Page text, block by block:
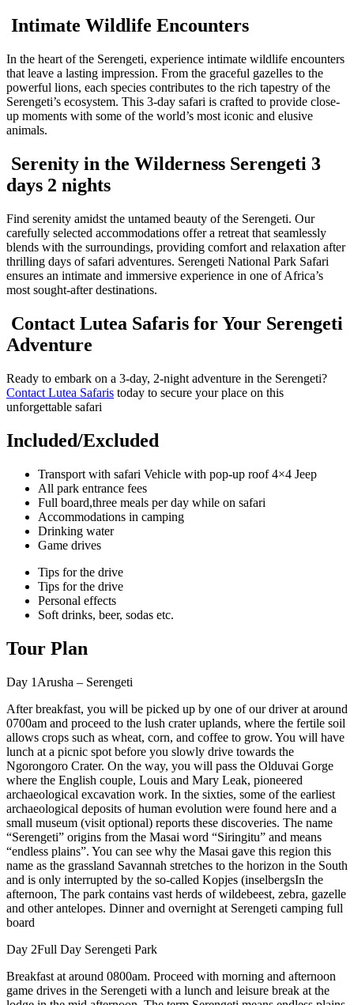
Intimate Wildlife Encounters
In the heart of the Serengeti, experience intimate wildlife encounters
that leave a lasting impression. From the graceful gazelles to the
powerful lions, each species contributes to the rich tapestry of the
Serengeti’s ecosystem. This 3-day safari is crafted to provide close-
up moments with some of the world’s most iconic and elusive
animals.
Serenity in the Wilderness Serengeti 3
days 2 nights
Find serenity amidst the untamed beauty of the Serengeti. Our
carefully selected accommodations offer a retreat that seamlessly
blends with the surroundings, providing comfort and relaxation after
thrilling days of safari adventures. Serengeti National Park Safari
ensures an intimate and immersive experience in one of Africa’s
most sought-after destinations.
Contact Lutea Safaris for Your Serengeti
Adventure
Ready to embark on a 3-day, 2-night adventure in the Serengeti?
Contact Lutea Safaris today to secure your place on this
unforgettable safari
Included/Excluded
Transport with safari Vehicle with pop-up roof 4×4 Jeep
All park entrance fees
Full board,three meals per day while on safari
Accommodations in camping
Drinking water
Game drives
Tips for the drive
Tips for the drive
Personal effects
Soft drinks, beer, sodas etc.
Tour Plan
Day 1Arusha – Serengeti
After breakfast, you will be picked up by one of our driver at around
0700am and proceed to the lush crater uplands, where the fertile soil
allows crops such as wheat, corn, and coffee to grow. You will have
lunch at a picnic spot before you slowly drive towards the
Ngorongoro Crater. On the way, you will pass the Olduvai Gorge
where the English couple, Louis and Mary Leak, pioneered
archaeological excavation work. In the sixties, some of the earliest
archaeological deposits of human evolution were found here and a
small museum (visit optional) reports these discoveries. The name
“Serengeti” origins from the Masai word “Siringitu” and means
“endless plains”. You can see why the Masai gave this region this
name as the grassland Savannah stretches to the horizon in the South
and is only interrupted by the so-called Kopjes (inselbergsIn the
afternoon, The park contains vast herds of wildebeest, zebra, gazelle
and other antelopes. Dinner and overnight at Serengeti camping full
board
Day 2Full Day Serengeti Park
Breakfast at around 0800am. Proceed with morning and afternoon
game drives in the Serengeti with a lunch and leisure break at the